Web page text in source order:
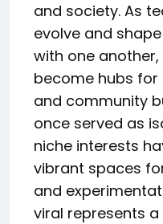
and society. As
evolve and
with one
become hubs for
and community
once served as
niche interests
vibrant spaces
and
viral represents